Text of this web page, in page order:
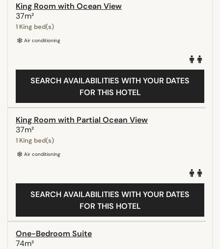
King Room with Ocean View
37m²
1 King bed(s)
Air conditioning
SEARCH AVAILABILITIES WITH YOUR DATES
FOR THIS HOTEL
King Room with Partial Ocean View
37m²
1 King bed(s)
Air conditioning
SEARCH AVAILABILITIES WITH YOUR DATES
FOR THIS HOTEL
One-Bedroom Suite
74m²